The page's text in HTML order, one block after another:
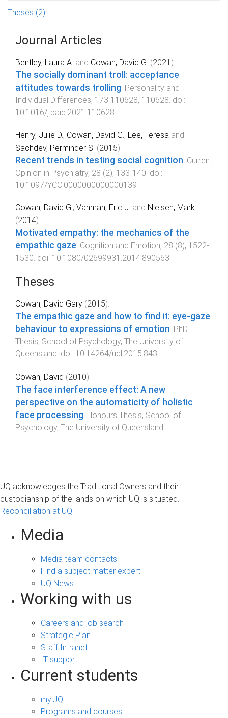
Theses (2)
Journal Articles
Bentley, Laura A. and Cowan, David G. (2021 ).
The socially dominant troll: acceptance
attitudes towards trolling Personality and
Individual Differences, 173 110628, 110628 . doi:
10.1016/j.paid.2021.110628
Henry, Julie D. , Cowan, David G. , Lee, Teresa and
Sachdev, Perminder S. (2015).
Recent trends in testing social cognition Current
Opinion in Psychiatry, 28 (2), 133-140 . doi:
10.1097/YCO.0000000000000139
Cowan, David G., Vanman, Eric J. and Nielsen, Mark
(2014).
Motivated empathy: the mechanics of the
empathic gaze. Cognition and Emotion, 28 (8), 1522-
1530. doi: 10.1080/02699931.2014.890563
Theses
Cowan, David Gary (2015).
The empathic gaze and how to find it: eye-gaze
behaviour to expressions of emotion. PhD
Thesis, School of Psychology, The University of
Queensland. doi: 10.14264/uql.2015.843
Cowan, David (2010).
The face interference effect: A new
perspective on the automaticity of holistic
face processing. Honours Thesis, School of
Psychology, The University of Queensland.
UQ acknowledges the Traditional Owners and their
custodianship of the lands on which UQ is situated.
Reconciliation at UQ
Media
Media team contacts
Find a subject matter expert
UQ News
Working with us
Careers and job search
Strategic Plan
Staff Intranet
IT support
Current students
my.UQ
Programs and courses